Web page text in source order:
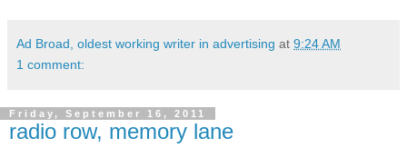
Ad Broad, oldest working writer in advertising at 9:24 AM
1 comment:
Friday, September 16, 2011
radio row, memory lane